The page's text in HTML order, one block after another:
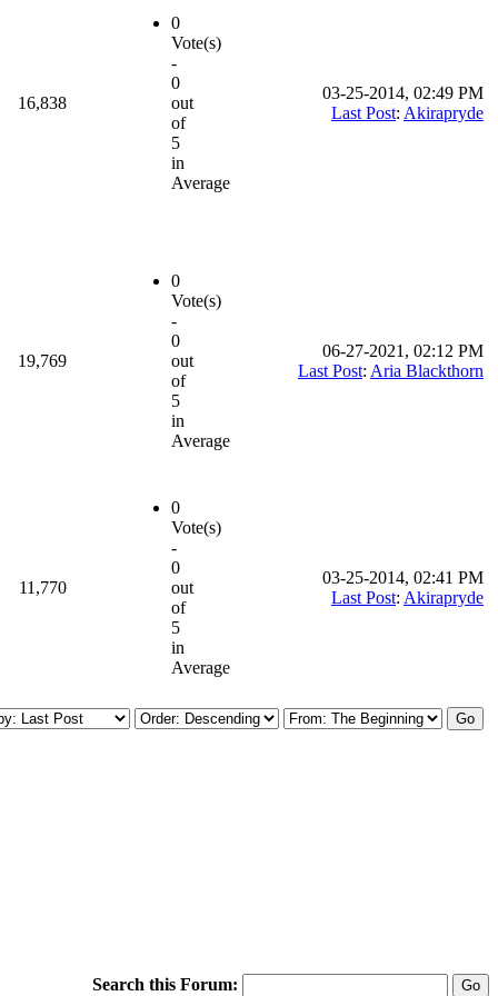
16,838
0
Vote(s)
-
0
out
of
5
in
Average
03-25-2014, 02:49 PM
Last Post: Akirapryde
19,769
0
Vote(s)
-
0
out
of
5
in
Average
06-27-2021, 02:12 PM
Last Post: Aria Blackthorn
11,770
0
Vote(s)
-
0
out
of
5
in
Average
03-25-2014, 02:41 PM
Last Post: Akirapryde
Search this Forum: